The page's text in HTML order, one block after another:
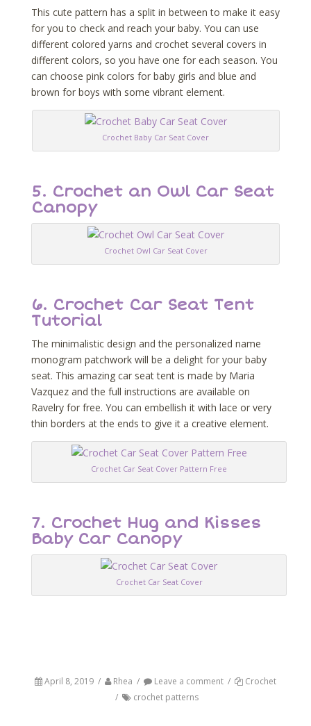
This cute pattern has a split in between to make it easy
for you to check and reach your baby. You can use
different colored yarns and crochet several covers in
different colors, so you have one for each season. You
can choose pink colors for baby girls and blue and
brown for boys with some vibrant element.
Crochet Baby Car Seat Cover
5. Crochet an Owl Car Seat
Canopy
Crochet Owl Car Seat Cover
6. Crochet Car Seat Tent
Tutorial
The minimalistic design and the personalized name
monogram patchwork will be a delight for your baby
seat. This amazing car seat tent is made by Maria
Vazquez and the full instructions are available on
Ravelry for free. You can embellish it with lace or very
thin borders at the ends to give it a creative element.
Crochet Car Seat Cover Pattern Free
7. Crochet Hug and Kisses
Baby Car Canopy
Crochet Car Seat Cover
April 8, 2019 / Rhea / Leave a comment /
Crochet
/
crochet patterns